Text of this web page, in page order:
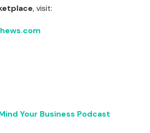
, visit:
Your Business Podcast